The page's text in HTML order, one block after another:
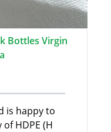
Bottles Virgin
is happy to
HDPE (H